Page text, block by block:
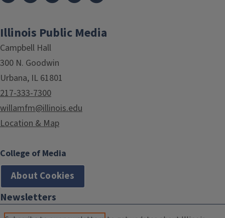
Illinois Public Media
Campbell Hall
300 N. Goodwin
Urbana, IL 61801
217-333-7300
willamfm@illinois.edu
Location & Map
College of Media
About Cookies
Newsletters